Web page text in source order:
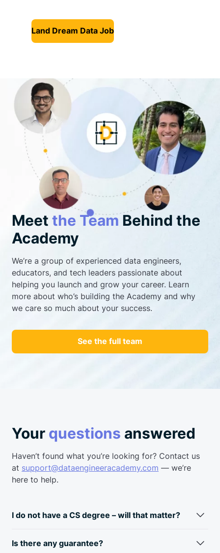
Land Dream Data Job
Meet the Team Behind the
Academy
We’re a group of experienced data engineers,
educators, and tech leaders passionate about
helping you launch and grow your career. Learn
more about who’s building the Academy and why
we care so much about your success.
See the full team
Your questions answered
Haven’t found what you’re looking for? Contact us
at support@dataengineeracademy.com — we’re
here to help.
I do not have a CS degree – will that matter?
analyst background. Skills required for a data engineer and
Is there any guarantee?